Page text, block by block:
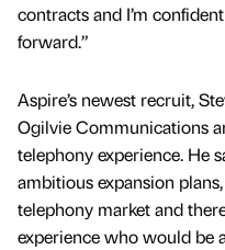
contracts and I’m
forward.”
Aspire’s newest recruit,
Ogilvie Communications
telephony experience. He
ambitious expansion
telephony market and
experience who would be